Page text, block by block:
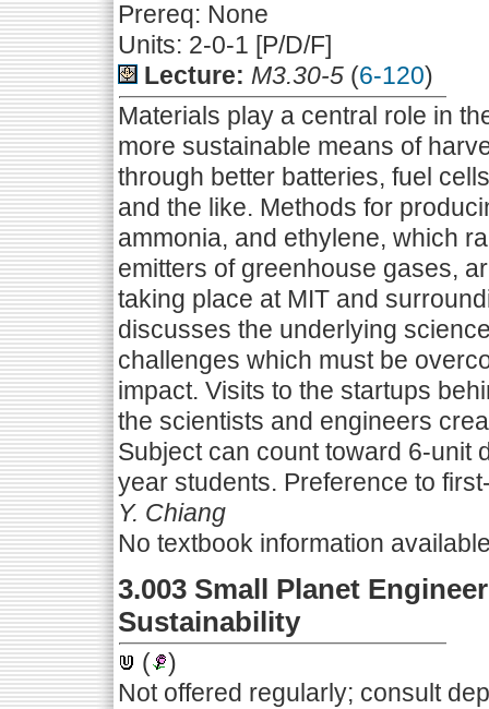
Prereq: None
Units: 2-0-1 [P/D/F]
Lecture: M3.30-5 (6-120)
Materials play a central role in
more sustainable means of
through better batteries, fuel
and the like. Methods for
ammonia, and ethylene, which
emitters of greenhouse gases,
taking place at MIT and
discusses the underlying
challenges which must be
impact. Visits to the startups
the scientists and engineers
Subject can count toward 6-unit
year students. Preference to
Y. Chiang
No textbook information
3.003 Small Planet
Sustainability
(
)
Not offered regularly; consult